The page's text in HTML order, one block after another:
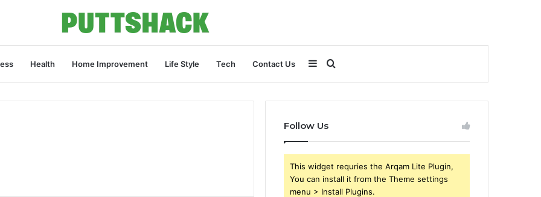
Health Home Improvement Life Style Tech Contact Us Search
for
Sidebar
Follow Us
This widget requries the Arqam Lite Plugin,
You can install it from the Theme settings
menu > Install Plugins.